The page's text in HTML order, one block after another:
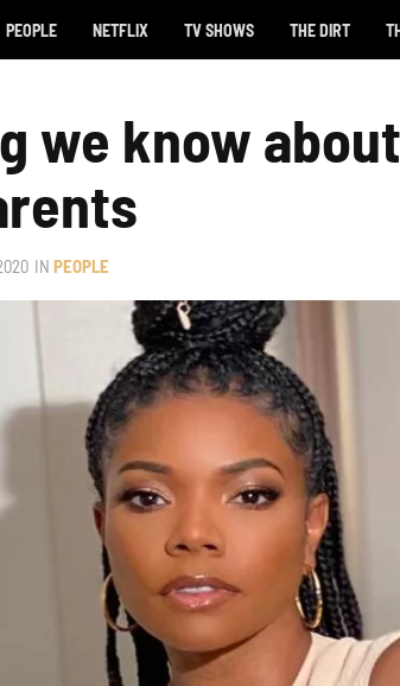
PEOPLE NETFLIX TV SHOWS THE DIRT
we know
IN PEOPLE